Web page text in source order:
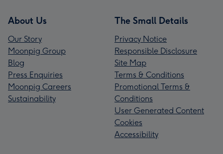
About Us
Our Story
Moonpig Group
Blog
Press Enquiries
Moonpig Careers
Sustainability
The Small Details
Privacy Notice
Responsible Disclosure
Site Map
Terms & Conditions
Promotional Terms &
Conditions
User Generated Content
Cookies
Accessibility